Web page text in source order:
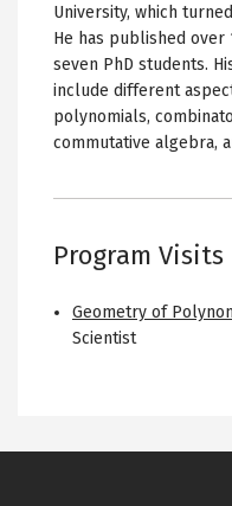
University, which
He has published over
seven PhD students.
include different
polynomials,
commutative algebra,
Program Visits
Geometry of
Scientist